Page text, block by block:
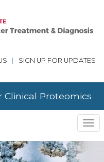
SIGN UP FOR UPDATES
Proteomics